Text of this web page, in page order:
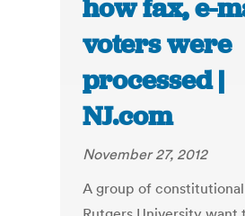
how fax, e-
voters were
processed |
NJ.com
November 27, 2012
A group of